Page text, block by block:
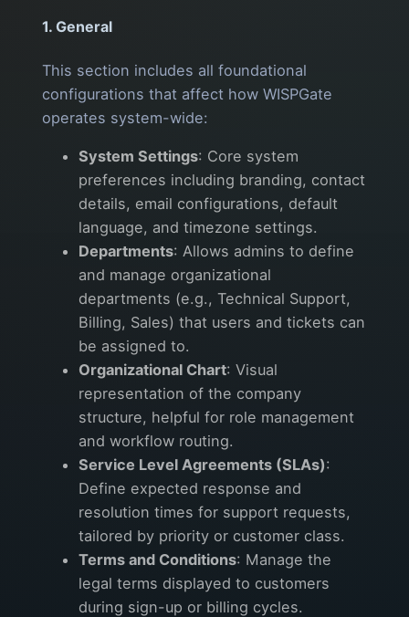
1. General
This section includes all foundational
configurations that affect how WISPGate
operates system-wide:
System Settings: Core system
preferences including branding, contact
details, email configurations, default
language, and timezone settings.
Departments: Allows admins to define
and manage organizational
departments (e.g., Technical Support,
Billing, Sales) that users and tickets can
be assigned to.
Organizational Chart: Visual
representation of the company
structure, helpful for role management
and workflow routing.
Service Level Agreements (SLAs):
Define expected response and
resolution times for support requests,
tailored by priority or customer class.
Terms and Conditions: Manage the
legal terms displayed to customers
during sign-up or billing cycles.